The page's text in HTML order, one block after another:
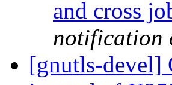
and cross
notification
[gnutls-devel]